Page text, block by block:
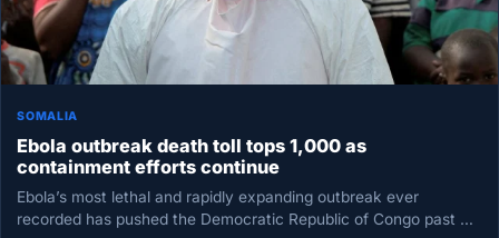
SOMALIA
Ebola outbreak death toll tops 1,000 as
containment efforts continue
Ebola’s most lethal and rapidly expanding outbreak ever
recorded has pushed the Democratic Republic of Congo past a